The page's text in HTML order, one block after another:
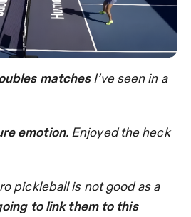
matchesI’ve seen in a
emotion. Enjoyed the heck
pickleball is not good as a
to link them to this